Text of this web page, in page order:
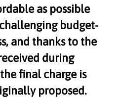
as possible
budget-
and thanks to the
during
final charge is
proposed.